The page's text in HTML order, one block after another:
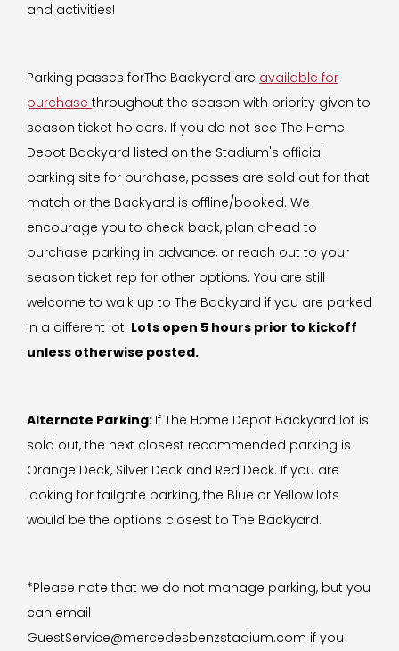
and activities!
Parking passes forThe Backyard are available for
purchase throughout the season with priority given to
season ticket holders. If you do not see The Home
Depot Backyard listed on the Stadium's official
parking site for purchase, passes are sold out for that
match or the Backyard is offline/booked. We
encourage you to check back, plan ahead to
purchase parking in advance, or reach out to your
season ticket rep for other options. You are still
welcome to walk up to The Backyard if you are parked
in a different lot. Lots open 5 hours prior to kickoff
unless otherwise posted.
Alternate Parking: If The Home Depot Backyard lot is
sold out, the next closest recommended parking is
Orange Deck, Silver Deck and Red Deck. If you are
looking for tailgate parking, the Blue or Yellow lots
would be the options closest to The Backyard.
*Please note that we do not manage parking, but you
can email
GuestService@mercedesbenzstadium.com if you